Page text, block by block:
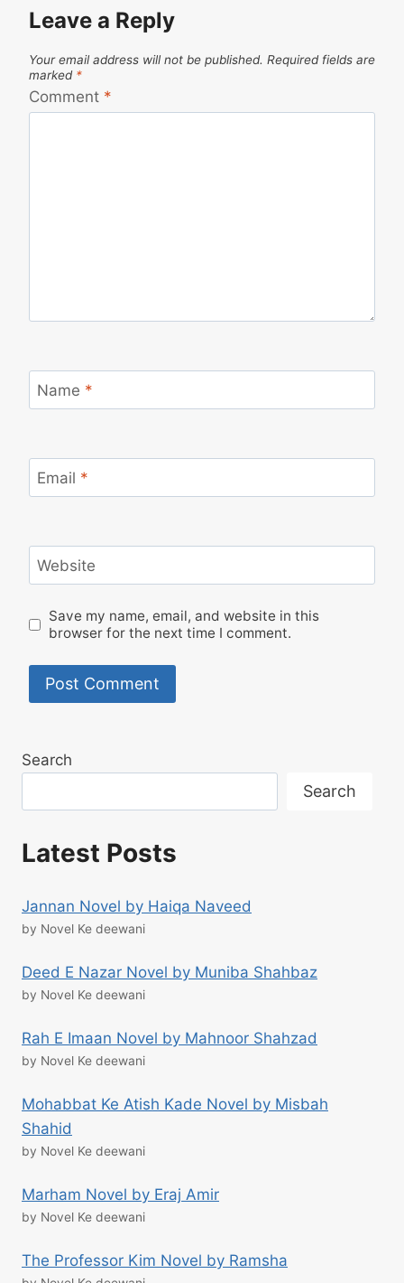
Leave a Reply
Your email address will not be published. Required fields are
marked *
Comment *
Name *
Email *
Website
Save my name, email, and website in this
browser for the next time I comment.
Search
Search
Latest Posts
Jannan Novel by Haiqa Naveed
by Novel Ke deewani
Deed E Nazar Novel by Muniba Shahbaz
by Novel Ke deewani
Rah E Imaan Novel by Mahnoor Shahzad
by Novel Ke deewani
Mohabbat Ke Atish Kade Novel by Misbah
Shahid
by Novel Ke deewani
Marham Novel by Eraj Amir
by Novel Ke deewani
The Professor Kim Novel by Ramsha